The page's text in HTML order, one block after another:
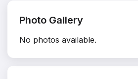
Photo Gallery
No photos available.